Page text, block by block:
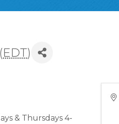
EDT)
& Thursdays 4-